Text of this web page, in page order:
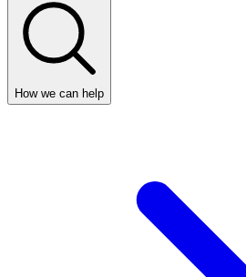
How we can help